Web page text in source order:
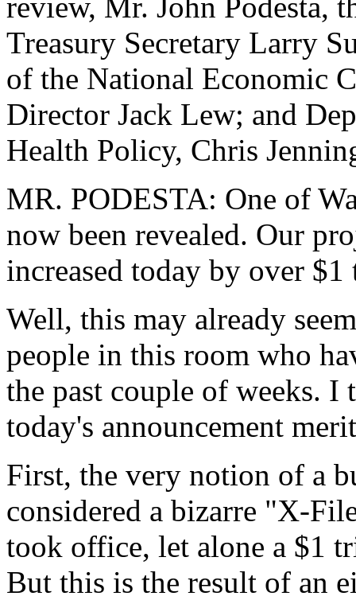
Treasury Secretary Larry
of the National Economic
Director Jack Lew; and
Health Policy, Chris
MR. PODESTA: One of
now been revealed. Our
increased today by over
Well, this may already
people in this room who
the past couple of weeks. I
today's announcement
First, the very notion of a
considered a bizarre "X-
took office, let alone a $1
But this is the result of an